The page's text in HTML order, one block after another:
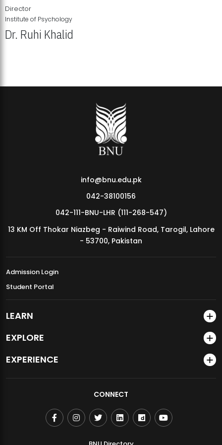
MDSVAD Annual Degree Show 2026
Director
Institute of Psychology
Dr. Ruhi Khalid
info@bnu.edu.pk
042-38100156
042-111-BNU-LHR (111-268-547)
13 KM Off Thokar Niazbeg - Raiwind Road, Tarogil, Lahore
- 53700, Pakistan
Admission Login
Student Portal
LEARN
EXPLORE
EXPERIENCE
CONNECT